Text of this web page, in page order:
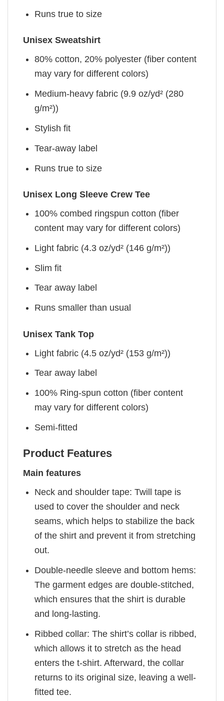
Runs true to size
Unisex Sweatshirt
80% cotton, 20% polyester (fiber content
may vary for different colors)
Medium-heavy fabric (9.9 oz/yd² (280
g/m²))
Stylish fit
Tear-away label
Runs true to size
Unisex Long Sleeve Crew Tee
100% combed ringspun cotton (fiber
content may vary for different colors)
Light fabric (4.3 oz/yd² (146 g/m²))
Slim fit
Tear away label
Runs smaller than usual
Unisex Tank Top
Light fabric (4.5 oz/yd² (153 g/m²))
Tear away label
100% Ring-spun cotton (fiber content
may vary for different colors)
Semi-fitted
Product Features
Main features
Neck and shoulder tape: Twill tape is
used to cover the shoulder and neck
seams, which helps to stabilize the back
of the shirt and prevent it from stretching
out.
Double-needle sleeve and bottom hems:
The garment edges are double-stitched,
which ensures that the shirt is durable
and long-lasting.
Ribbed collar: The shirt’s collar is ribbed,
which allows it to stretch as the head
enters the t-shirt. Afterward, the collar
returns to its original size, leaving a well-
fitted tee.